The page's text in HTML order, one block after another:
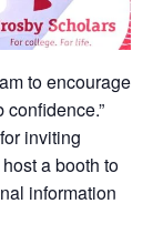
to encourage
inviting
a booth to
information